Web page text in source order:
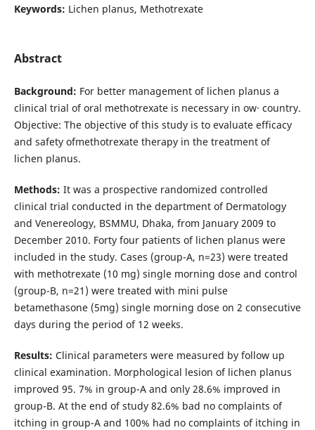
Keywords: Lichen planus, Methotrexate
Abstract
Background: For better management of lichen planus a
clinical trial of oral methotrexate is necessary in ow· country.
Objective: The objective of this study is to evaluate efficacy
and safety ofmethotrexate therapy in the treatment of
lichen planus.
Methods: It was a prospective randomized controlled
clinical trial conducted in the department of Dermatology
and Venereology, BSMMU, Dhaka, from January 2009 to
December 2010. Forty four patients of lichen planus were
included in the study. Cases (group-A, n=23) were treated
with methotrexate (10 mg) single morning dose and control
(group-B, n=21) were treated with mini pulse
betamethasone (5mg) single morning dose on 2 consecutive
days during the period of 12 weeks.
Results: Clinical parameters were measured by follow up
clinical examination. Morphological lesion of lichen planus
improved 95. 7% in group-A and only 28.6% improved in
group-B. At the end of study 82.6% bad no complaints of
itching in group-A and 100% had no complaints of itching in